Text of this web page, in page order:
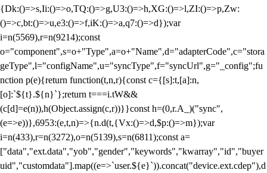
{Dk:()=>s,Ii:()=>o,TQ:()=>g,U3:()=>h,XG:()=>l,ZI:()=>p,Zw:
()=>c,bt:()=>u,e3:()=>f,iK:()=>a,q7:()=>d});var
i=n(5569),r=n(9214);const
o="component",s=o+"Type",a=o+"Name",d="adapterCode",c="stora
geType",l="configName",u="syncType",f="syncUrl",g="_config";fu
nction p(e){return function(t,n,r){const c={[s]:t,[a]:n,
[o]:`${t}.${n}`};return t===i.tW&&
(c[d]=e(n)),h(Object.assign(c,r))}}const h=(0,r.A_)("sync",
(e=>e))},6953:(e,t,n)=>{n.d(t,{Vx:()=>d,$p:()=>m});var
i=n(433),r=n(3272),o=n(5139),s=n(6811);const a=
["data","ext.data","yob","gender","keywords","kwarray","id","buyer
uid","customdata"].map((e=>`user.${e}`)).concat("device.ext.cdep"),d